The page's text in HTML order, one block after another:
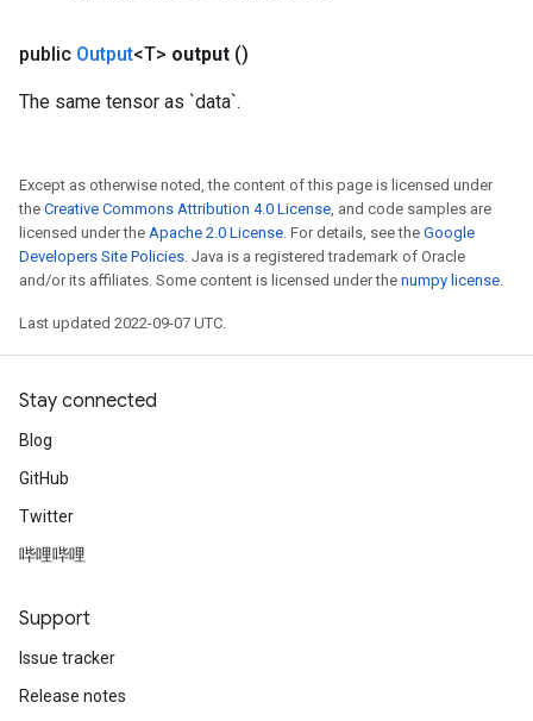
public Output<T> output ()
The same tensor as `data`.
Except as otherwise noted, the content of this page is licensed under
the Creative Commons Attribution 4.0 License, and code samples are
licensed under the Apache 2.0 License. For details, see the Google
Developers Site Policies. Java is a registered trademark of Oracle
and/or its affiliates. Some content is licensed under the numpy license.
Last updated 2022-09-07 UTC.
Stay connected
Blog
GitHub
Twitter
哔哩哔哩
Support
Issue tracker
Release notes